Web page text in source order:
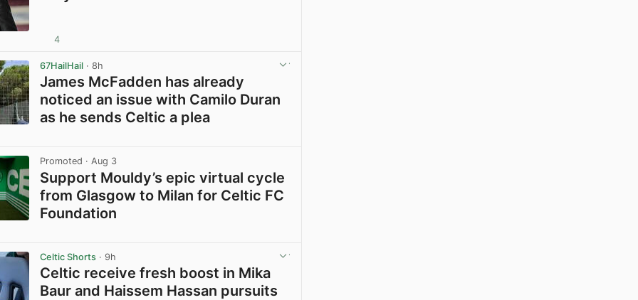
4
67HailHail · 8h
James McFadden has already
noticed an issue with Camilo Duran
as he sends Celtic a plea
Promoted · Aug 3
Support Mouldy’s epic virtual cycle
from Glasgow to Milan for Celtic FC
Foundation
Celtic Shorts · 9h
Celtic receive fresh boost in Mika
Baur and Haissem Hassan pursuits